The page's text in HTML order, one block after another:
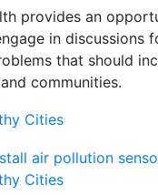
provides an
in discussions
that should
communities.
Cities
Cities